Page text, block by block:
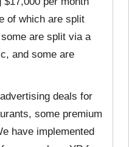
of which are split
are split via a
and some are
deals for
some premium
have implemented